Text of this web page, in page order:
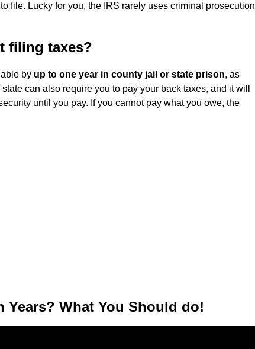
file. Lucky for you, the IRS rarely uses criminal prosecution
filing taxes?
by up to one year in county jail or state prison, as
can also require you to pay your back taxes, and it will
until you pay. If you cannot pay what you owe, the
Years? What You Should do!